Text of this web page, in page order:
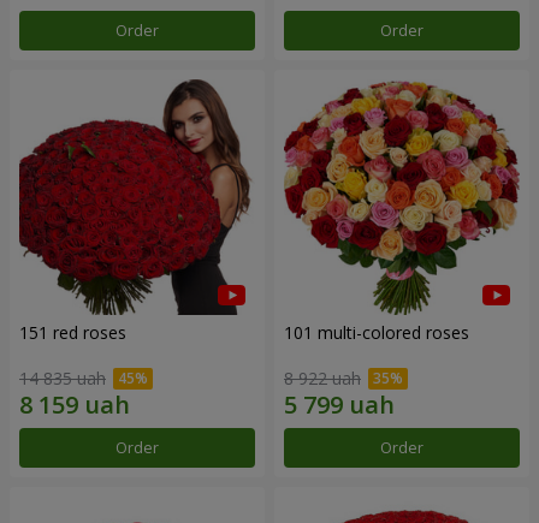
Order Order
151 red roses
14 835 uah
Order
101 multi-colored roses
8 922 uah
Order